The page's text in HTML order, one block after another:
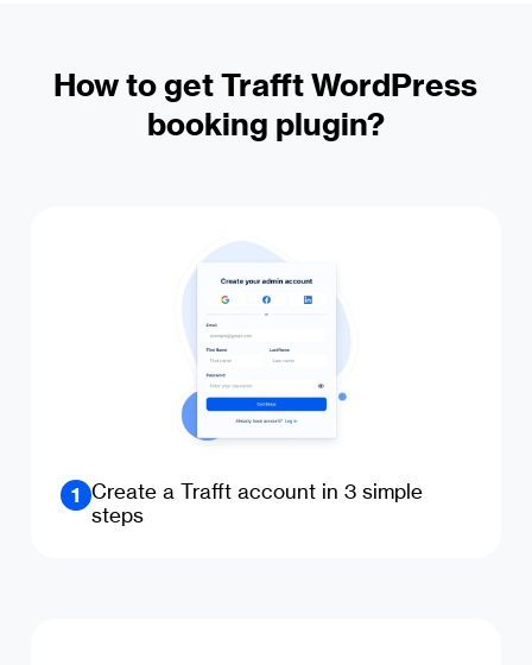
How to get Trafft WordPress
booking plugin?
1 Create a Trafft account in 3 simple
steps